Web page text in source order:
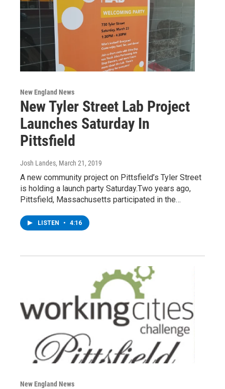
New England News
New Tyler Street Lab Project
Launches Saturday In
Pittsfield
Josh Landes, March 21, 2019
A new community project on Pittsfield’s Tyler Street
is holding a launch party Saturday.Two years ago,
Pittsfield, Massachusetts participated in the…
LISTEN • 4:16
New England News